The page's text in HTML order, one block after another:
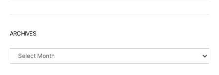
ARCHIVES
Archives